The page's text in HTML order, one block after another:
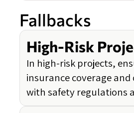
Fallbacks
High-Risk
In high-risk projects,
insurance coverage
with safety regulations